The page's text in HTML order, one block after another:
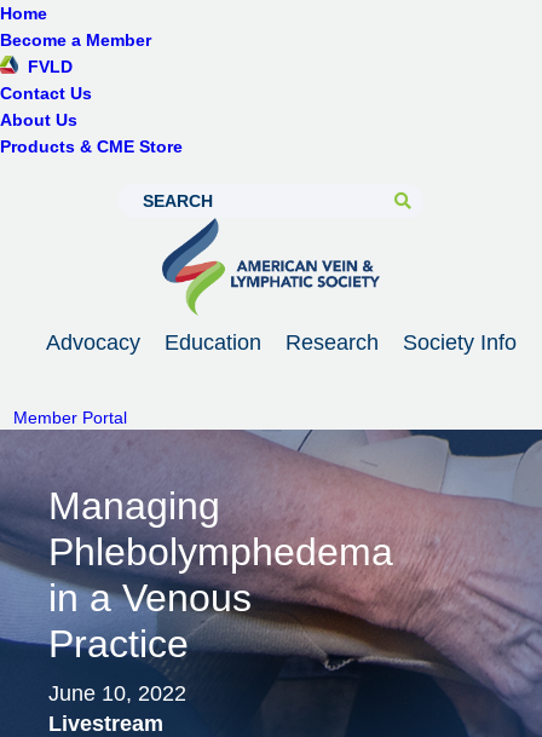
Home
Become a Member
FVLD
Contact Us
About Us
Products & CME Store
Advocacy Education Research Society Info
Member Portal
Managing
Phlebolymphedema
in a Venous
Practice
June 10, 2022
Livestream